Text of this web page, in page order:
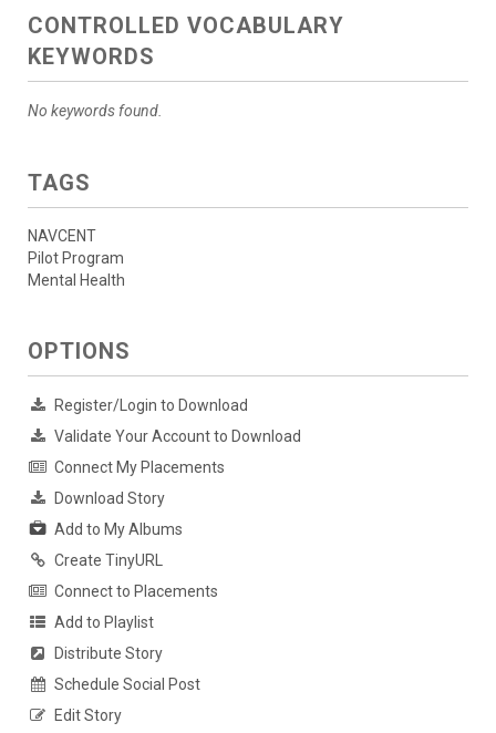
CONTROLLED VOCABULARY
KEYWORDS
No keywords found.
TAGS
NAVCENT
Pilot Program
Mental Health
OPTIONS
Register/Login to Download
Validate Your Account to Download
Connect My Placements
Download Story
Add to My Albums
Create TinyURL
Connect to Placements
Add to Playlist
Distribute Story
Schedule Social Post
Edit Story